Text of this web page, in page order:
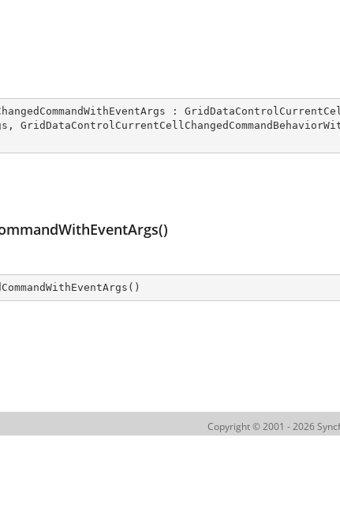
:
,
( )
Copyright © 2001 - 2026